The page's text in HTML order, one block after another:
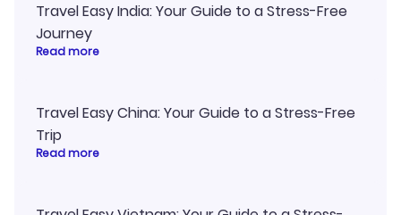
Travel Easy India: Your Guide to a Stress-Free
Journey
Read more
Travel Easy China: Your Guide to a Stress-Free
Trip
Read more